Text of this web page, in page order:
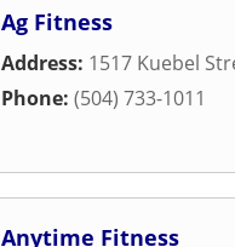
Ag Fitness
Address: 1517 Kuebel
Phone: (504) 733-1011
Anytime Fitness